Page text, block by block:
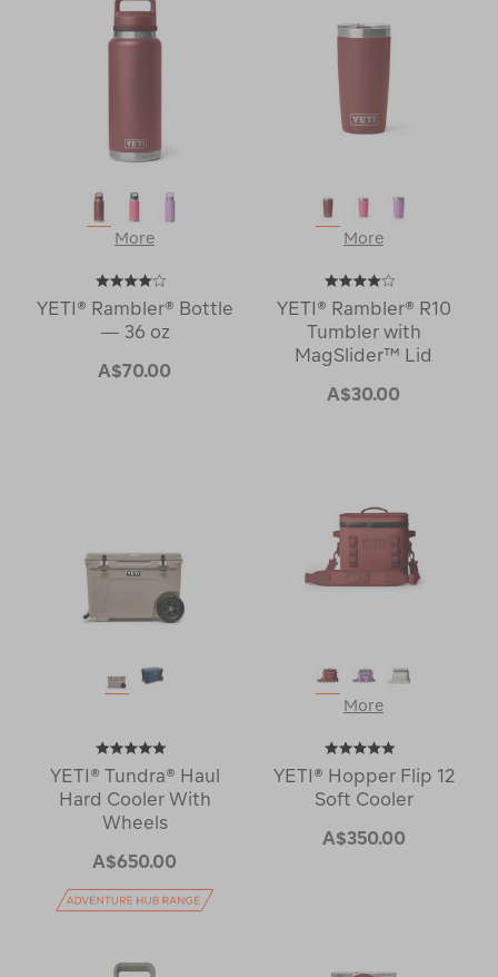
More
YETI® Rambler® Bottle
— 36 oz
A$70.00
More
YETI® Rambler® R10
Tumbler with
MagSlider™ Lid
A$30.00
YETI® Tundra® Haul
Hard Cooler With
Wheels
A$650.00
More
YETI® Hopper Flip 12
Soft Cooler
A$350.00